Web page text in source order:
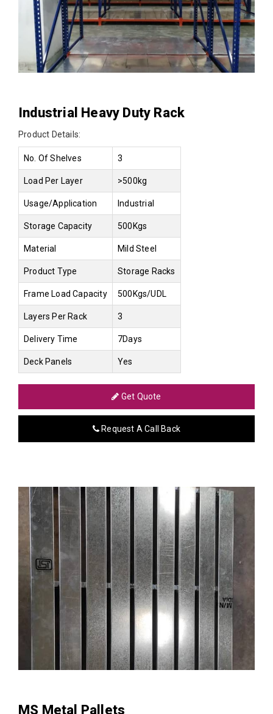
Industrial Heavy Duty Rack
Product Details:
No. Of Shelves 3
Load Per Layer >500kg
Usage/Application Industrial
Storage Capacity 500Kgs
Material Mild Steel
Product Type Storage Racks
Frame Load Capacity 500Kgs/UDL
Layers Per Rack 3
Delivery Time 7Days
Deck Panels Yes
Get Quote
Request A Call Back
MS Metal Pallets